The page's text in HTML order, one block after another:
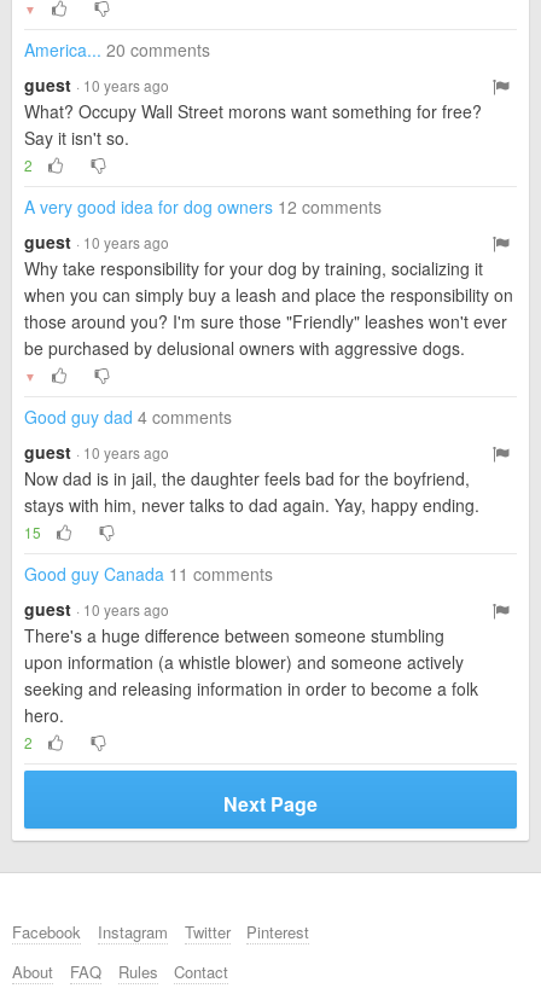
▼
America... 20 comments
guest · 10 years ago
What? Occupy Wall Street morons want something for free?
Say it isn't so.
2
A very good idea for dog owners 12 comments
guest · 10 years ago
Why take responsibility for your dog by training, socializing it
when you can simply buy a leash and place the responsibility on
those around you? I'm sure those "Friendly" leashes won't ever
be purchased by delusional owners with aggressive dogs.
▼
Good guy dad 4 comments
guest · 10 years ago
Now dad is in jail, the daughter feels bad for the boyfriend,
stays with him, never talks to dad again. Yay, happy ending.
15
Good guy Canada 11 comments
guest · 10 years ago
There's a huge difference between someone stumbling
upon information (a whistle blower) and someone actively
seeking and releasing information in order to become a folk
hero.
2
Next Page
Facebook Instagram Twitter
Pinterest
About
FAQ Rules Contact